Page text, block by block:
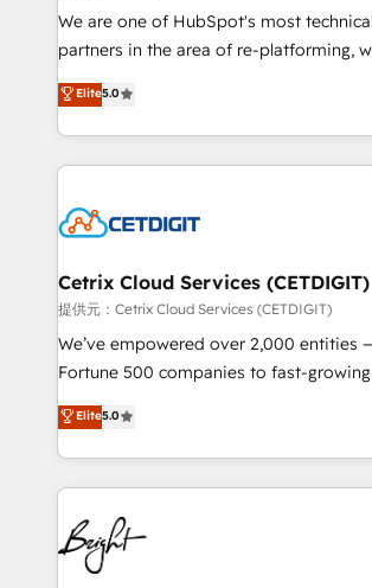
rooted in RevOps principles, integrates
training, planning, and qualification.
inbound marketing tactics, we focus on
understanding, nurturing, and converting
competitive market.
We are one of HubSpot's most
partners in the area of re-platforming,
design & development. We specialize in
implementations for mid-market &
companies. We are woman-owned, powered by
coffee, and we ❤️ dogs. We produce award-winning
Impact Award 🏆2022 Technical
Award 🏆2020 Elite Solutions Partner
Integrations HubSpot Impact Award
Marketing Enablement HubSpot Impact
2018 Website Design HubSpot Impact
Growth-Driven Design Agency of the
Sales Enablement HubSpot Impact
HubSpot COS Performance Award
COS Design Award 🏆2013 HubSpot
Elite5.0
Cetrix Cloud Services (CETDIGIT)
提供元：Cetrix Cloud Services (CETDIGIT)
We’ve empowered over 2,000 entities
Fortune 500 companies to fast-
and nonprofits — to streamline
revenue, and unlock the full potential of
With deep technical and industry
automation, integration, and AI
lasting impact. We specialize in: • Turnkey and end-
to-end HubSpot implementations •
Sales, Service, Marketing & Content
Elite5.0